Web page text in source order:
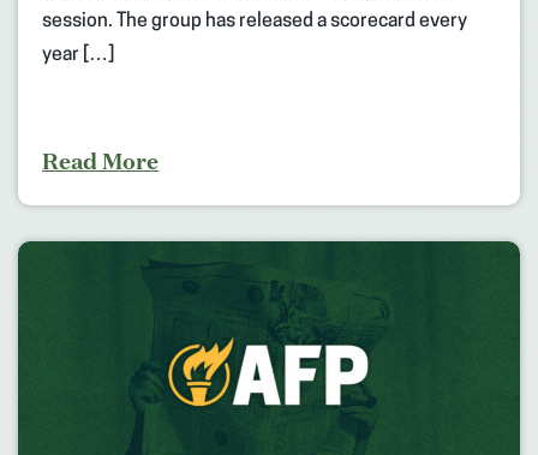
session. The group has released a scorecard every
year […]
Read More